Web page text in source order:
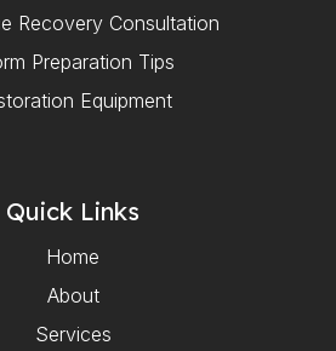
Recovery Consultation
Preparation Tips
Equipment
Quick Links
Home
About
Services